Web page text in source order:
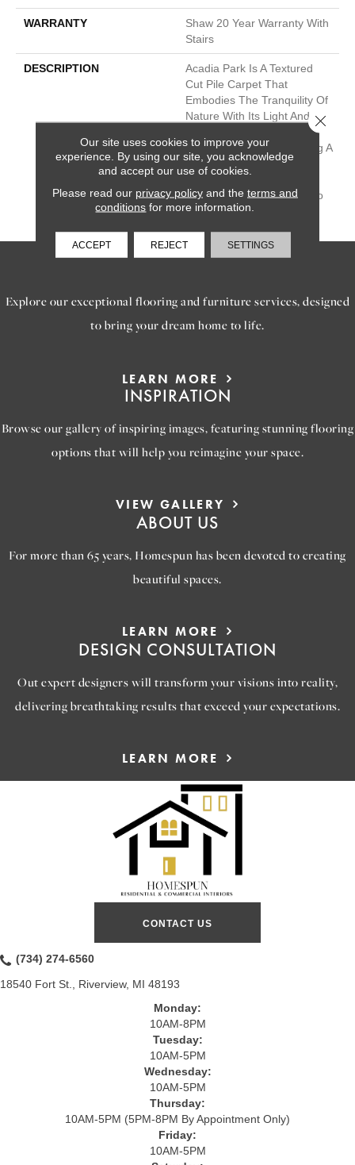
WARRANTY
Shaw 20 Year Warranty With
Stairs
DESCRIPTION
Acadia Park Is A Textured
Cut Pile Carpet That
Embodies The Tranquility Of
Nature With Its Light And
Classic Accents, Presenting A
Timeless And Classic Look
Beauty Of The Outdoors To
Your Interior Spaces.
Explore our exceptional flooring and furniture services, designed
to bring your dream home to life.
LEARN MORE
INSPIRATION
Browse our gallery of inspiring images, featuring stunning flooring
options that will help you reimagine your space.
VIEW GALLERY
ABOUT US
For more than 65 years, Homespun has been devoted to creating
beautiful spaces.
LEARN MORE
DESIGN CONSULTATION
Out expert designers will transform your visions into reality,
delivering breathtaking results that exceed your expectations.
LEARN MORE
CONTACT US
(734) 274-6560
18540 Fort St., Riverview, MI 48193
Monday:
10AM-8PM
Tuesday:
10AM-5PM
Wednesday:
10AM-5PM
Thursday:
10AM-5PM (5PM-8PM By Appointment Only)
Friday:
10AM-5PM
Our site uses cookies to improve your
experience. By using our site, you acknowledge
and accept our use of cookies.
Please read our privacy policyand the terms and
conditions for more information.
ACCEPT REJECT SETTINGS
Close